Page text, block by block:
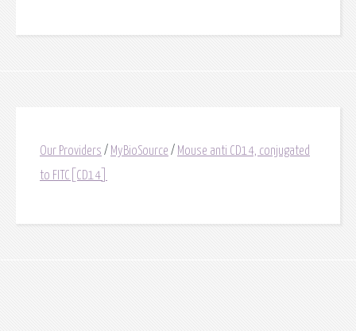
Our Providers / MyBioSource / Mouse anti CD14, conjugated
to FITC[CD14]